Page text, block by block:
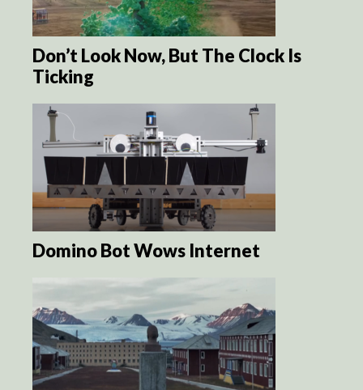
Don’t Look Now, But The Clock Is
Ticking
Domino Bot Wows Internet